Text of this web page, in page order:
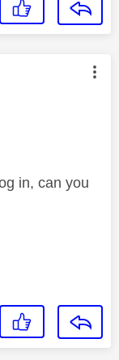
by:
in, can you